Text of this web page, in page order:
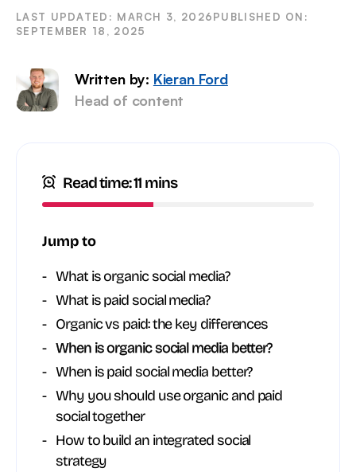
MARCH 3, 2026
SEPTEMBER 18, 2025
Written by: Kieran Ford
Head of content
Read time: 11 mins
Jump to
What is organic social media?
What is paid social media?
Organic vs paid: the key differences
When is organic social media better?
When is paid social media better?
Why you should use organic and paid
social together
How to build an integrated social
strategy